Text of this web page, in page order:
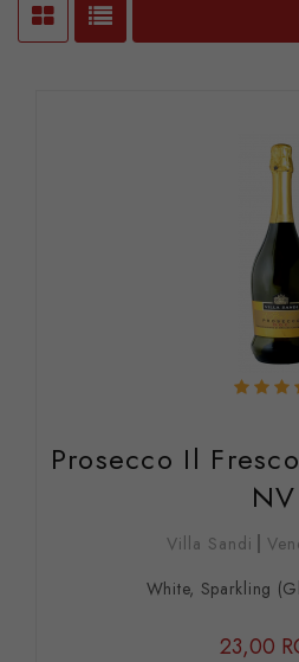
Prosecco Il
NV
Villa Sandi
White, Sparkling
23,00